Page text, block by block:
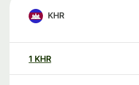
KHR
1 KHR